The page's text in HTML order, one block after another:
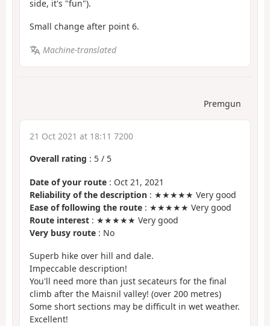
side, it's "fun").
Small change after point 6.
Machine-translated
Premgun
21 Oct 2021 at 18:11 7200
Overall rating : 5 / 5
Date of your route : Oct 21, 2021
Reliability of the description : ★★★★★ Very good
Ease of following the route : ★★★★★ Very good
Route interest : ★★★★★ Very good
Very busy route : No
Superb hike over hill and dale.
Impeccable description!
You'll need more than just secateurs for the final
climb after the Maisnil valley! (over 200 metres)
Some short sections may be difficult in wet weather.
Excellent!